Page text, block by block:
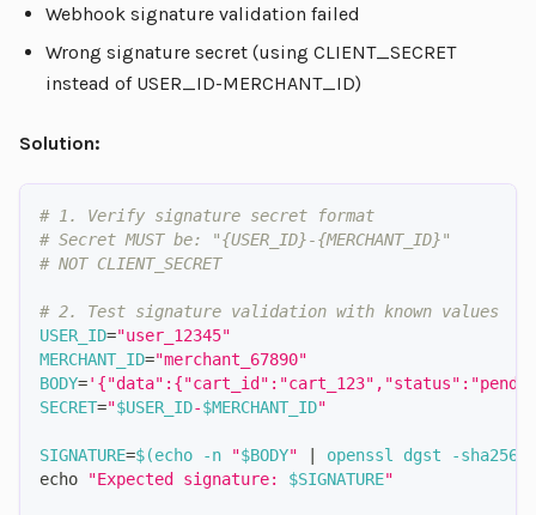
Webhook signature validation failed
Wrong signature secret (using CLIENT_SECRET
instead of USER_ID-MERCHANT_ID)
Solution:
# 1. Verify signature secret format
# Secret MUST be: "{USER_ID}-{MERCHANT_ID}"
# NOT CLIENT_SECRET
# 2. Test signature validation with known values
USER_ID="user_12345"
MERCHANT_ID="merchant_67890"
BODY=
SECRET="$USER_ID-$MERCHANT_ID"
SIGNATURE=$(echo -n "$BODY" openssl dgst -sha256
echo
"Expected signature: $SIGNATURE"